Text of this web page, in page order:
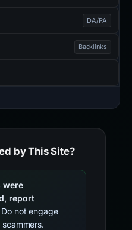
DA/PA
Backlinks
by This Site?
were
report
Do not engage